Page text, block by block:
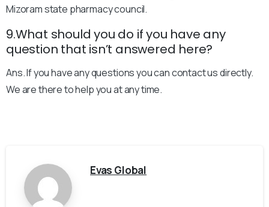
Mizoram state pharmacy council.
9.What should you do if you have any
question that isn’t answered here?
Ans. If you have any questions you can contact us directly.
We are there to help you at any time.
Evas Global